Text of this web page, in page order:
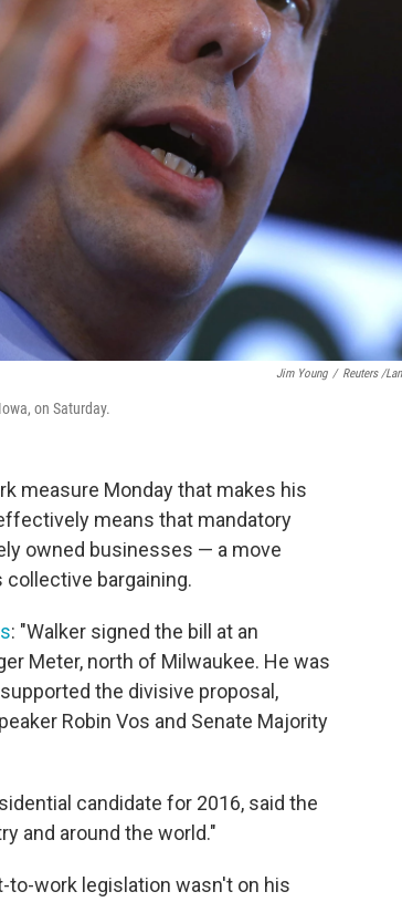
Jim Young / Reuters /
on Saturday.
measure Monday that makes his
means that mandatory
owned businesses — a move
bargaining.
: "Walker signed the bill at an
Meter, north of Milwaukee. He was
the divisive proposal,
Robin Vos and Senate Majority
candidate for 2016, said the
and around the world."
to-work legislation wasn't on his